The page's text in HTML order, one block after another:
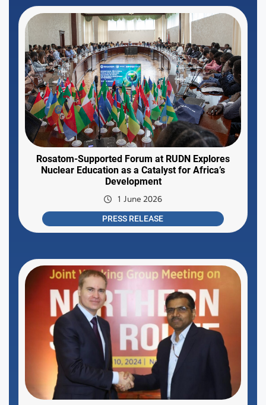
Rosatom-Supported Forum at RUDN Explores
Nuclear Education as a Catalyst for Africa’s
Development
1 June 2026
PRESS RELEASE